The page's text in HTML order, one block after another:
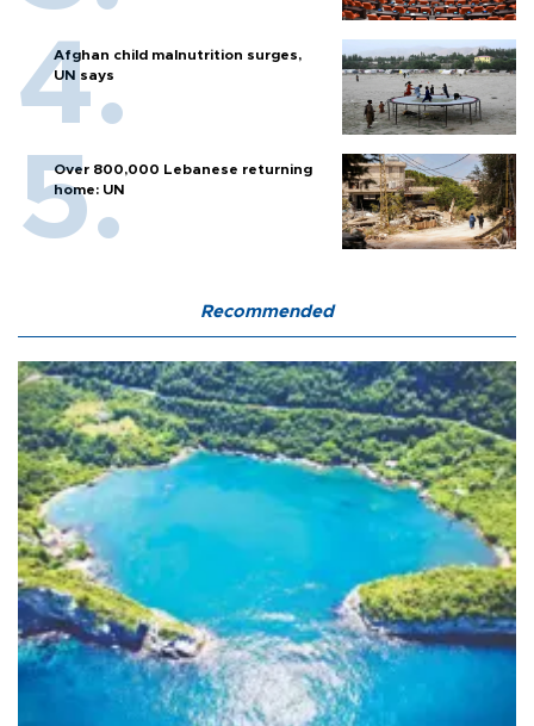
Afghan child malnutrition surges,
UN says
Over 800,000 Lebanese returning
home: UN
Recommended